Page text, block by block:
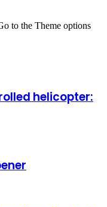
to the Theme options
helicopter: